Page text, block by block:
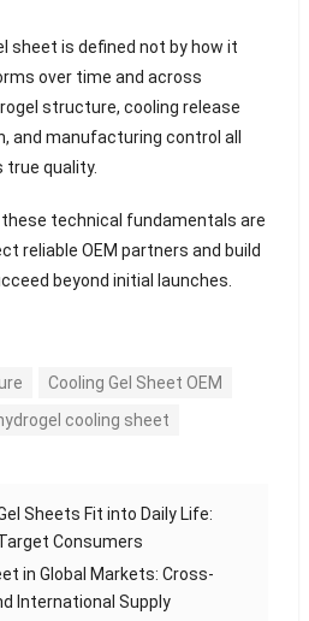
sheet is defined not by how it
over time and across
structure, cooling release
and manufacturing control all
true quality.
technical fundamentals are
reliable OEM partners and build
beyond initial launches.
Cooling Gel Sheet OEM
cooling sheet
Sheets Fit into Daily Life:
Consumers
in Global Markets: Cross-
International Supply